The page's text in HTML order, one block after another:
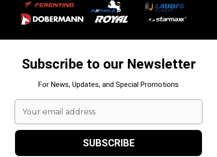
Subscribe to our Newsletter
For News, Updates, and Special Promotions
Email
Address